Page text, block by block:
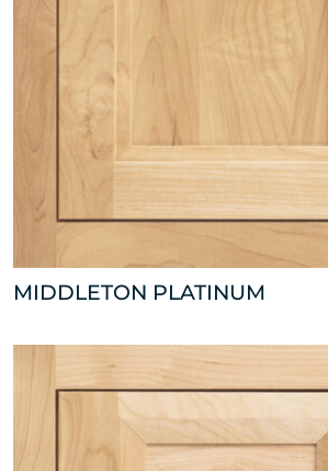
MIDDLETON PLATINUM